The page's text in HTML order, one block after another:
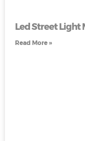
Led Street Light
Read More »